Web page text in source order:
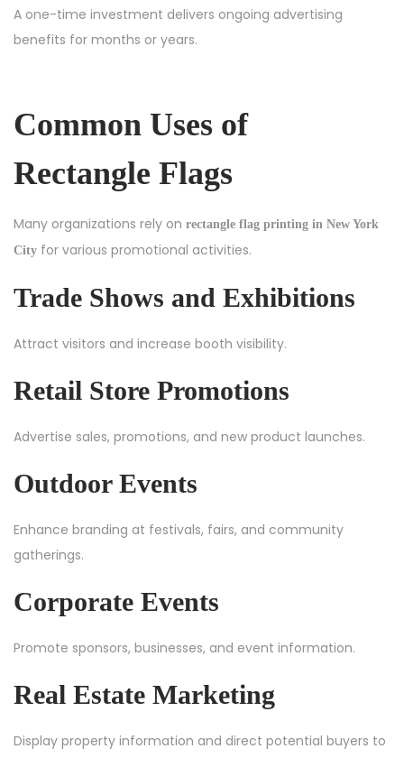
A one-time investment delivers ongoing advertising
benefits for months or years.
Common Uses of
Rectangle Flags
Many organizations rely on rectangle flag printing in New York
City for various promotional activities.
Trade Shows and Exhibitions
Attract visitors and increase booth visibility.
Retail Store Promotions
Advertise sales, promotions, and new product launches.
Outdoor Events
Enhance branding at festivals, fairs, and community
gatherings.
Corporate Events
Promote sponsors, businesses, and event information.
Real Estate Marketing
Display property information and direct potential buyers to